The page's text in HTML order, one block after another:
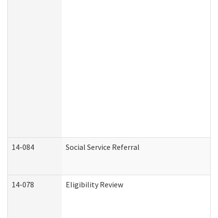
14-084 Social Service Referral
14-078 Eligibility Review